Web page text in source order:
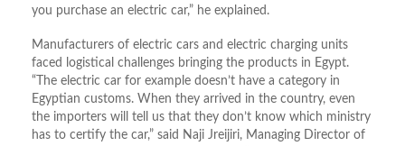
you purchase an electric car,” he explained.
Manufacturers of electric cars and electric charging units
faced logistical challenges bringing the products in Egypt.
“The electric car for example doesn’t have a category in
Egyptian customs. When they arrived in the country, even
the importers will tell us that they don’t know which ministry
has to certify the car,” said Naji Jreijiri, Managing Director of